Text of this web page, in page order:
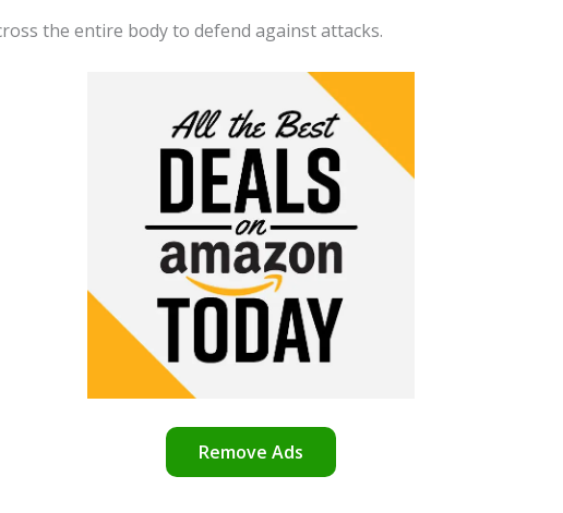
the entire body to defend against attacks.
Remove Ads